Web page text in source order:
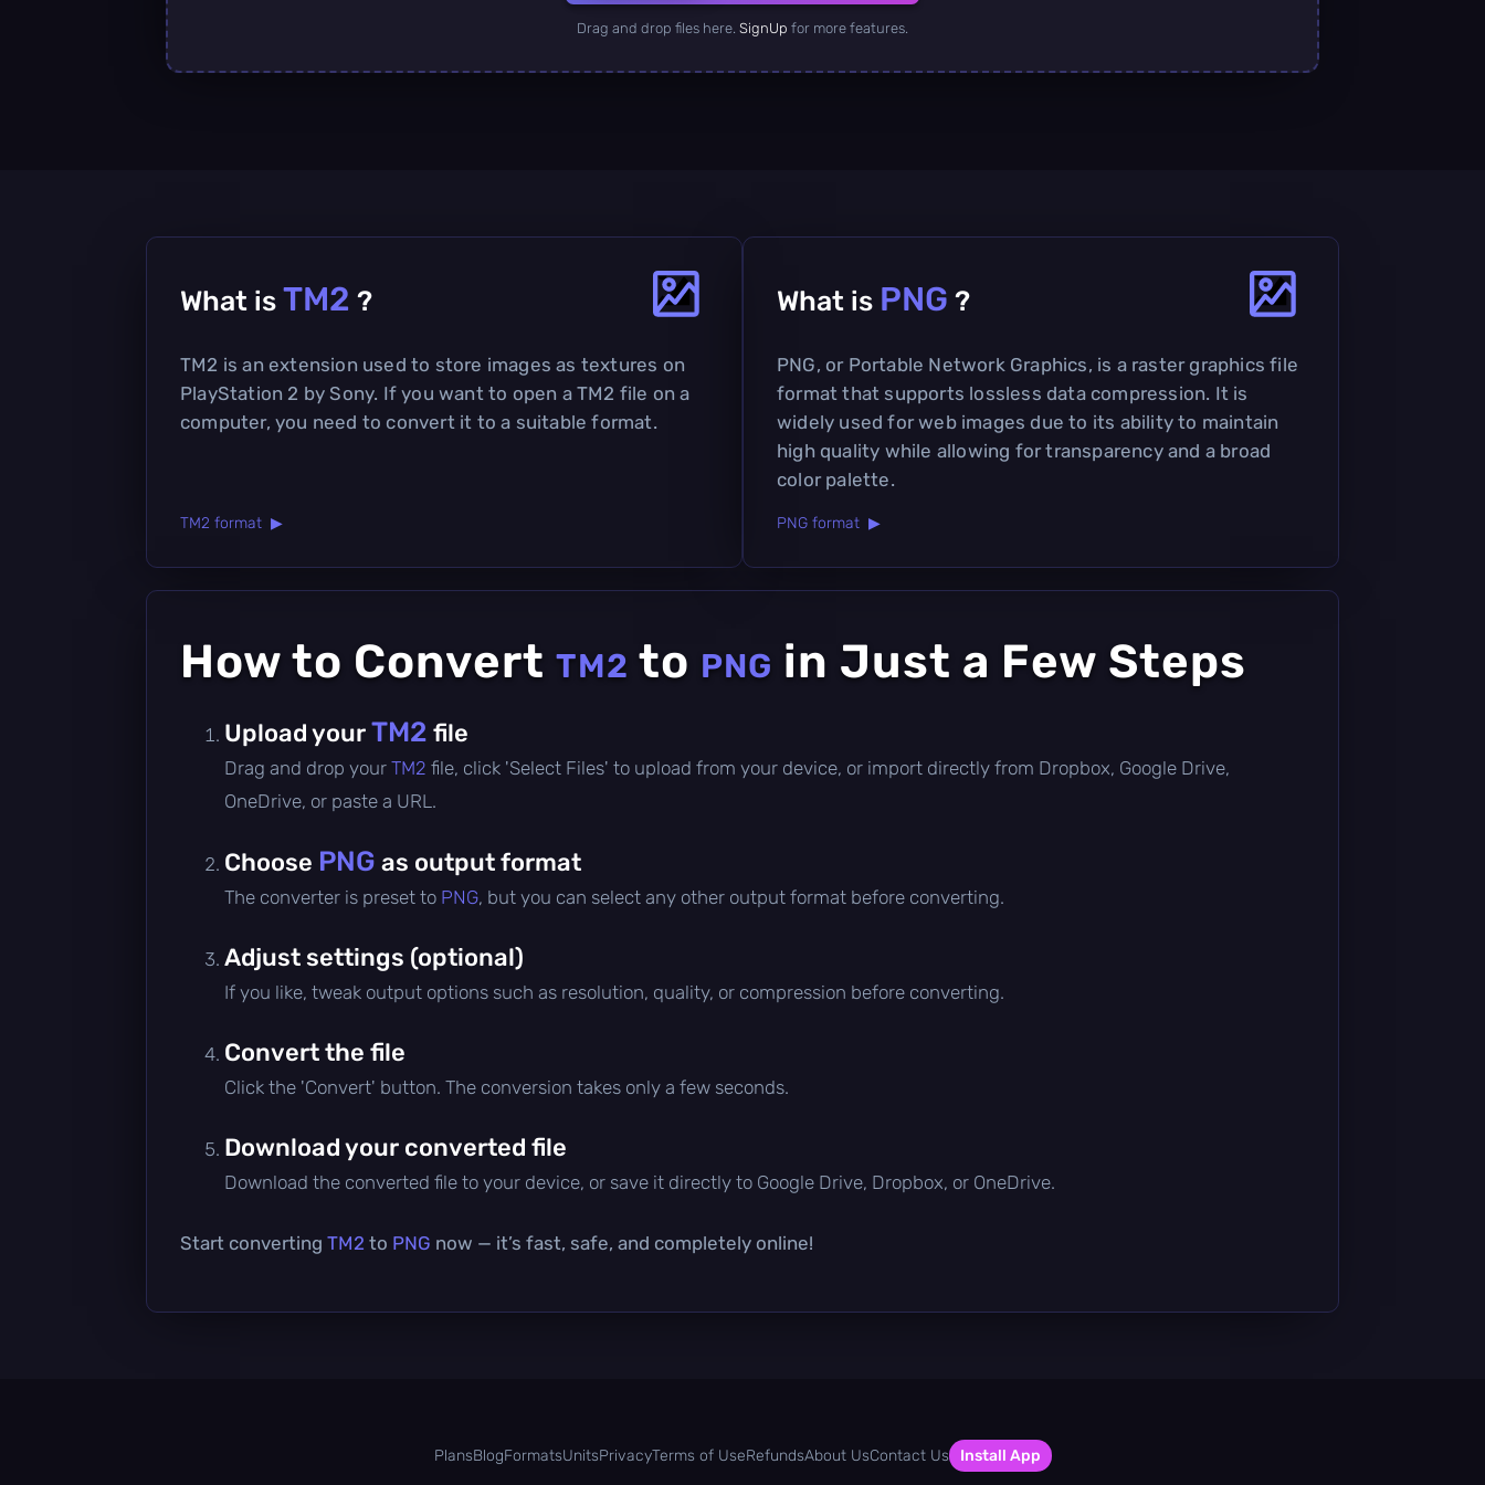
Drag and drop files here. SignUp for more features.
What is TM2 ?
TM2 is an extension used to store images as textures on
PlayStation 2 by Sony. If you want to open a TM2 file on a
computer, you need to convert it to a suitable format.
TM2 format ▶
What is PNG ?
PNG, or Portable Network Graphics, is a raster graphics file
format that supports lossless data compression. It is
widely used for web images due to its ability to maintain
high quality while allowing for transparency and a broad
color palette.
PNG format ▶
How to Convert TM2 to PNG in Just a Few Steps
Upload yourTM2 file
Drag and drop your TM2 file, click 'Select Files' to upload from your device, or import directly from Dropbox, Google Drive,
OneDrive, or paste a URL.
Choose PNG as output format
The converter is preset to PNG, but you can select any other output format before converting.
Adjust settings (optional)
If you like, tweak output options such as resolution, quality, or compression before converting.
Convert the file
Click the 'Convert' button. The conversion takes only a few seconds.
Download your converted file
Download the converted file to your device, or save it directly to Google Drive, Dropbox, or OneDrive.
Start converting TM2 to PNG now — it’s fast, safe, and completely online!
PlansBlogFormatsUnitsPrivacyTerms of UseRefundsAbout UsContact Us Install App